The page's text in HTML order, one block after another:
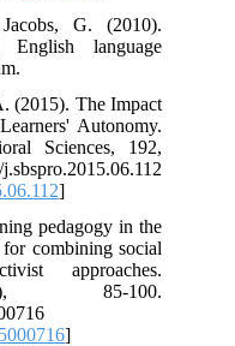
G. (2010).
English language
(2015). The Impact
Autonomy.
Sciences, 192,
]
pedagogy in the
combining social
approaches.
85-100.
]